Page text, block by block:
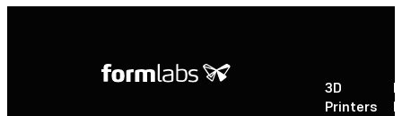
3D
Printers